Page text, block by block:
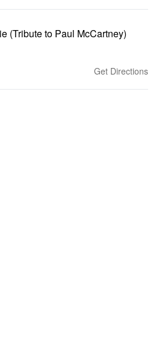
(Tribute to Paul McCartney)
Get Directions